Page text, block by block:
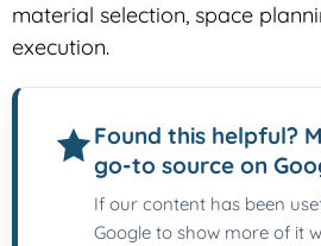
material selection, space
execution.
Found this helpful?
go-to source on
If our content has been
Google to show more of it